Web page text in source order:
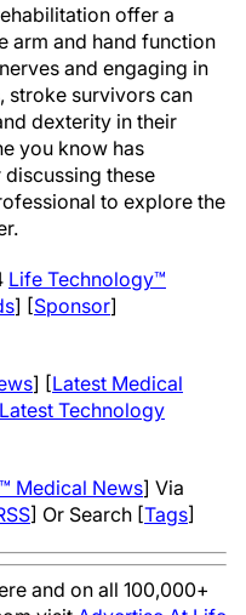
offer a
arm and hand function
and engaging in
stroke survivors can
dexterity in their
you know has
these
to explore the
Life Technology™
] [Sponsor]
] [Latest Medical
Latest Technology
Medical News] Via
] Or Search [Tags]
and on all 100,000+